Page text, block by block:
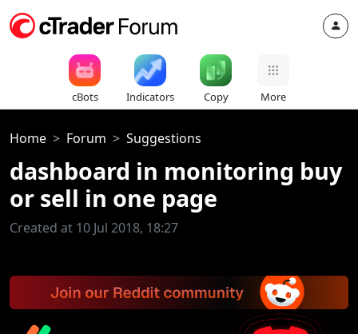
cBots Indicators Copy More
Home Forum Suggestions
dashboard in monitoring buy
or sell in one page
Created at 10 Jul 2018, 18:27